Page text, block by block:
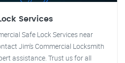
Services
Safe Lock Services near
Jim's Commercial Locksmith
assistance. Trust us for all